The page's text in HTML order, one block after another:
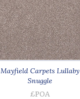
Mayfield Carpets Lullaby
Snuggle
£POA